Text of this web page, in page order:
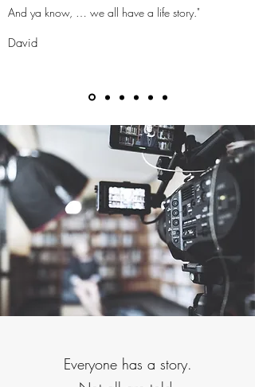
And ya know, … we all have a life story."
David
Everyone has a story.